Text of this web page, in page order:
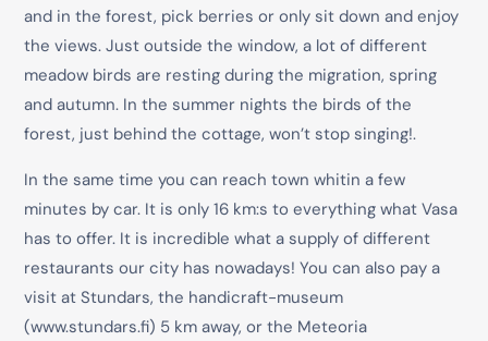
and in the forest, pick berries or only sit down and enjoy
the views. Just outside the window, a lot of different
meadow birds are resting during the migration, spring
and autumn. In the summer nights the birds of the
forest, just behind the cottage, won’t stop singing!.
In the same time you can reach town whitin a few
minutes by car. It is only 16 km:s to everything what Vasa
has to offer. It is incredible what a supply of different
restaurants our city has nowadays! You can also pay a
visit at Stundars, the handicraft-museum
(www.stundars.fi) 5 km away, or the Meteoria